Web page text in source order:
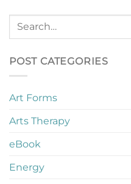
POST CATEGORIES
Art Forms
Arts Therapy
eBook
Energy